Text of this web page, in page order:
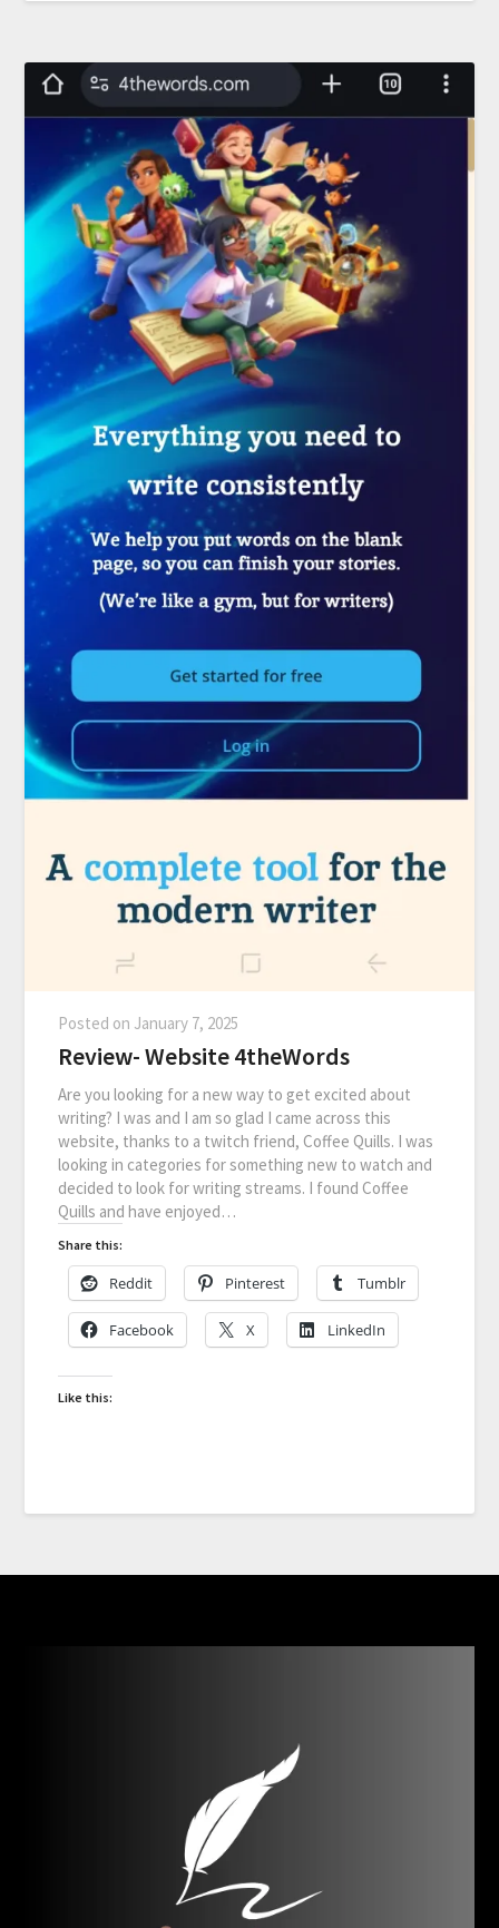
Posted on January 7, 2025
Review- Website 4theWords
Are you looking for a new way to get excited about
writing? I was and I am so glad I came across this
website, thanks to a twitch friend, Coffee Quills. I was
looking in categories for something new to watch and
decided to look for writing streams. I found Coffee
Quills and have enjoyed…
Share this:
Reddit Pinterest Tumblr
Facebook X LinkedIn
Like this: